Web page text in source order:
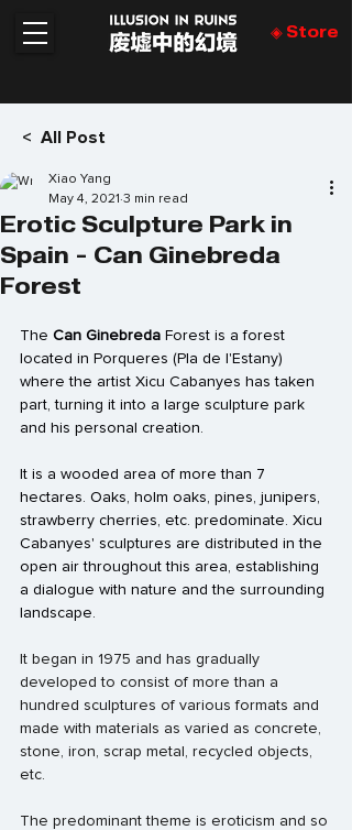
◈ Store
< All Post
Erotic Sculpture Park in
Spain - Can Ginebreda
Forest
Xiao Yang
May 4, 2021 3 min read
The Can Ginebreda Forest is a forest
located in Porqueres (Pla de l'Estany)
where the artist Xicu Cabanyes has taken
part, turning it into a large sculpture park
and his personal creation.
It is a wooded area of ​​more than 7
hectares. Oaks, holm oaks, pines, junipers,
strawberry cherries, etc. predominate. Xicu
Cabanyes' sculptures are distributed in the
open air throughout this area, establishing
a dialogue with nature and the surrounding
landscape.
It began in 1975 and has gradually
developed to consist of more than a
hundred sculptures of various formats and
made with materials as varied as concrete,
stone, iron, scrap metal, recycled objects,
etc.
The predominant theme is eroticism and so